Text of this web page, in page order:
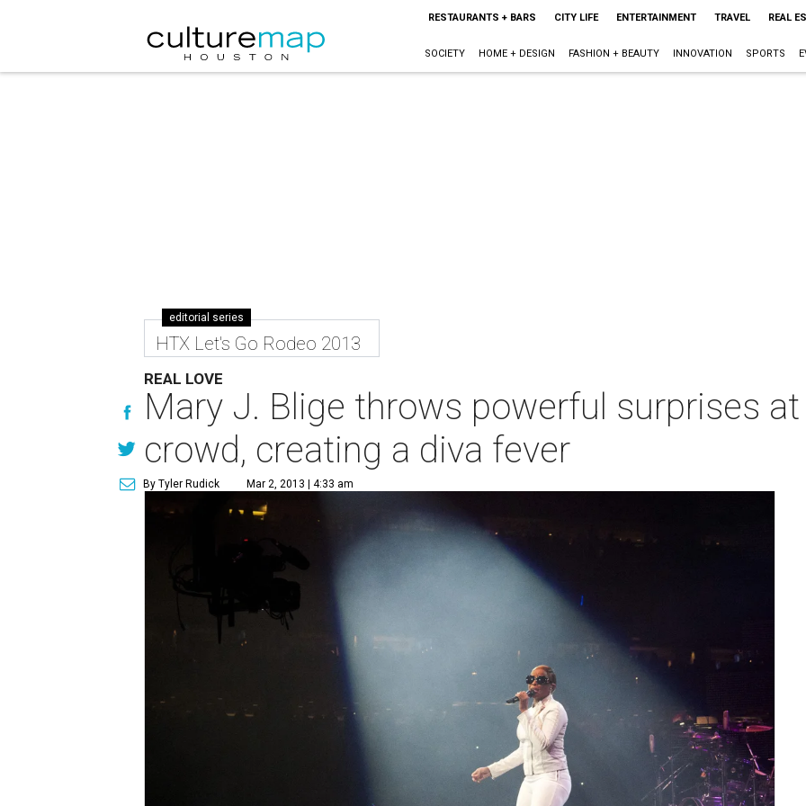
RESTAURANTS + BARS CITY LIFE ENTERTAINMENT TRAVEL REAL
SOCIETY HOME + DESIGN FASHION + BEAUTY INNOVATION SPORTS
editorial series
HTX Let's Go Rodeo 2013
REAL LOVE
Mary J. Blige throws powerful surprises
crowd, creating a diva fever
By Tyler Rudick Mar 2, 2013 | 4:33 am